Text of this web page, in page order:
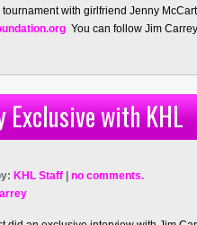
with girlfriend Jenny
You can follow Jim
Exclusive with KHL
KHL Staff
no comments.